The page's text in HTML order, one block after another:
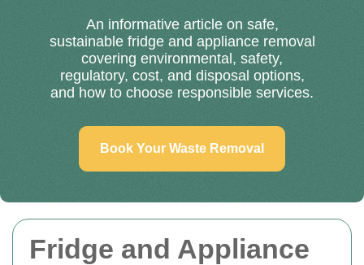
Fridge and Appliance
An informative article on safe,
sustainable fridge and appliance removal
covering environmental, safety,
regulatory, cost, and disposal options,
and how to choose responsible services.
Book Your Waste Removal